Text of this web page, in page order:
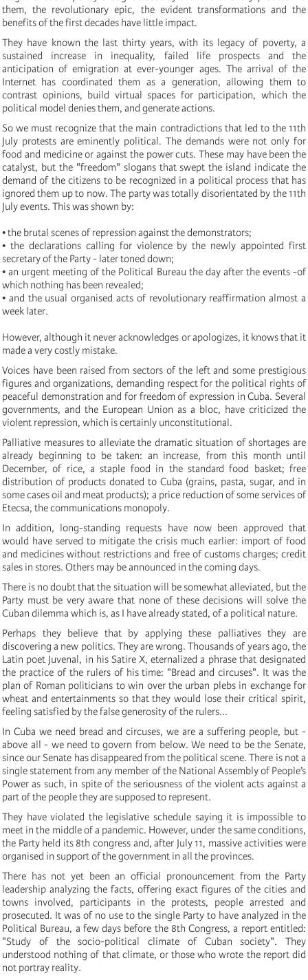
them, the revolutionary epic, the evident transformations and the
benefits of the first decades have little impact.
They have known the last thirty years, with its legacy of poverty, a
sustained increase in inequality, failed life prospects and the
anticipation of emigration at ever-younger ages. The arrival of the
Internet has coordinated them as a generation, allowing them to
contrast opinions, build virtual spaces for participation, which the
political model denies them, and generate actions.
So we must recognize that the main contradictions that led to the 11th
July protests are eminently political. The demands were not only for
food and medicine or against the power cuts. These may have been the
catalyst, but the "freedom" slogans that swept the island indicate the
demand of the citizens to be recognized in a political process that has
ignored them up to now. The party was totally disorientated by the 11th
July events. This was shown by:
• the brutal scenes of repression against the demonstrators;
• the declarations calling for violence by the newly appointed first
secretary of the Party - later toned down;
• an urgent meeting of the Political Bureau the day after the events -of
which nothing has been revealed;
• and the usual organised acts of revolutionary reaffirmation almost a
week later.
However, although it never acknowledges or apologizes, it knows that it
made a very costly mistake.
Voices have been raised from sectors of the left and some prestigious
figures and organizations, demanding respect for the political rights of
peaceful demonstration and for freedom of expression in Cuba. Several
governments, and the European Union as a bloc, have criticized the
violent repression, which is certainly unconstitutional.
Palliative measures to alleviate the dramatic situation of shortages are
already beginning to be taken: an increase, from this month until
December, of rice, a staple food in the standard food basket; free
distribution of products donated to Cuba (grains, pasta, sugar, and in
some cases oil and meat products); a price reduction of some services of
Etecsa, the communications monopoly.
In addition, long-standing requests have now been approved that
would have served to mitigate the crisis much earlier: import of food
and medicines without restrictions and free of customs charges; credit
sales in stores. Others may be announced in the coming days.
There is no doubt that the situation will be somewhat alleviated, but the
Party must be very aware that none of these decisions will solve the
Cuban dilemma which is, as I have already stated, of a political nature.
Perhaps they believe that by applying these palliatives they are
discovering a new politics. They are wrong. Thousands of years ago, the
Latin poet Juvenal, in his Satire X, eternalized a phrase that designated
the practice of the rulers of his time: "Bread and circuses". It was the
plan of Roman politicians to win over the urban plebs in exchange for
wheat and entertainments so that they would lose their critical spirit,
feeling satisfied by the false generosity of the rulers...
In Cuba we need bread and circuses, we are a suffering people, but -
above all - we need to govern from below. We need to be the Senate,
since our Senate has disappeared from the political scene. There is not a
single statement from any member of the National Assembly of People’s
Power as such, in spite of the seriousness of the violent acts against a
part of the people they are supposed to represent.
They have violated the legislative schedule saying it is impossible to
meet in the middle of a pandemic. However, under the same conditions,
the Party held its 8th congress and, after July 11, massive activities were
organised in support of the government in all the provinces.
There has not yet been an official pronouncement from the Party
leadership analyzing the facts, offering exact figures of the cities and
towns involved, participants in the protests, people arrested and
prosecuted. It was of no use to the single Party to have analyzed in the
Political Bureau, a few days before the 8th Congress, a report entitled:
"Study of the socio-political climate of Cuban society". They
understood nothing of that climate, or those who wrote the report did
not portray reality.